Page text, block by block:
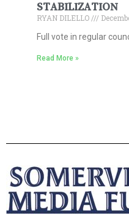
STABILIZATION
RYAN DILELLO
Full vote in regular
Read More »